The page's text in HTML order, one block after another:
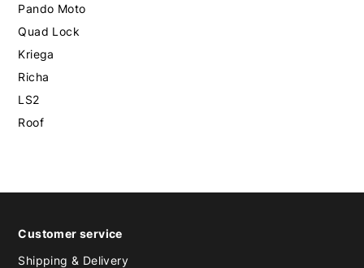
Pando Moto
Quad Lock
Kriega
Richa
LS2
Roof
Customer service
Shipping & Delivery